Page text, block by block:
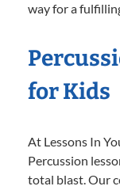
way for a
for Kids
At Lessons In
Percussion
total blast. Our